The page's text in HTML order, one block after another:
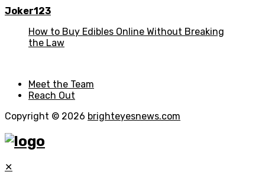
Joker123
How to Buy Edibles Online Without Breaking
the Law
Meet the Team
Reach Out
Copyright © 2026 brighteyesnews.com
✕